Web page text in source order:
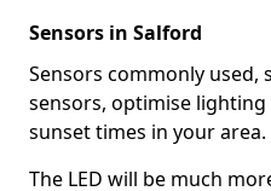
Sensors in Salford
Sensors commonly used,
sensors, optimise
sunset times in your area.
The LED will be much